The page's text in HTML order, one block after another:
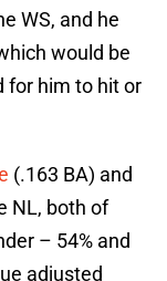
WS, and he
would be
for him to hit or
(.163 BA) and
NL, both of
– 54% and
adjusted